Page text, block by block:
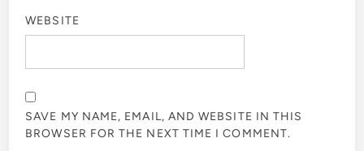
WEBSITE
SAVE MY NAME, EMAIL, AND WEBSITE IN THIS
BROWSER FOR THE NEXT TIME I COMMENT.